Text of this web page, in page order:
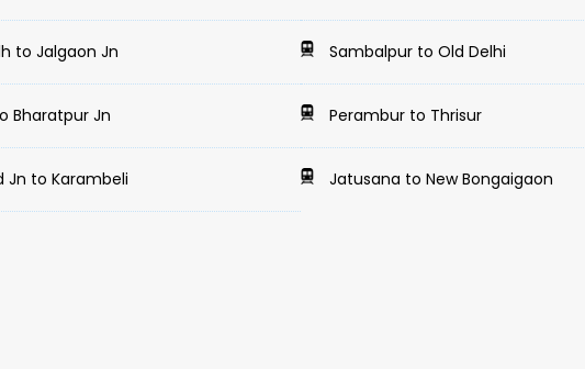
to Jalgaon Jn Sambalpur to Old Delhi
Bharatpur Jn Perambur to Thrisur
Jn to Karambeli Jatusana to New Bongaigaon